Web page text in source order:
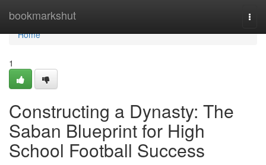
bookmarkshut
Home
Home
1
Constructing a Dynasty: The
Saban Blueprint for High
School Football Success